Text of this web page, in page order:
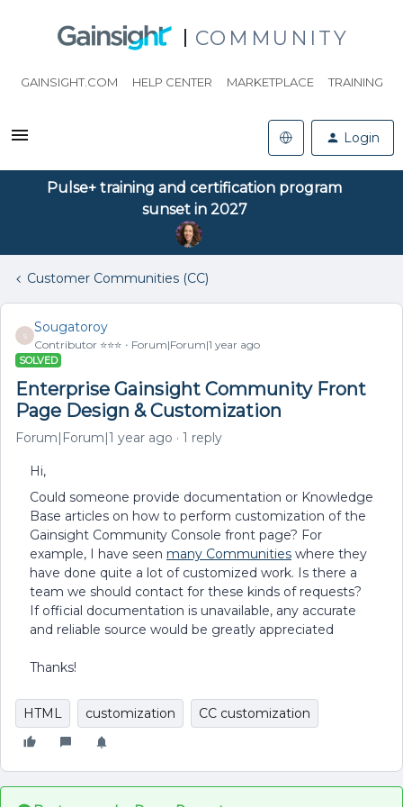
COMMUNITY
GAINSIGHT.COM HELP CENTER MARKETPLACE TRAINING
Login
Pulse+ training and certification program
sunset in 2027
Customer Communities (CC)
S
Sougatoroy
Contributor ⭐️⭐️⭐️ Forum|Forum|1 year ago
SOLVED
Enterprise Gainsight Community Front
Page Design & Customization
Forum|Forum|1 year ago 1 reply
Hi,
Could someone provide documentation or Knowledge
Base articles on how to perform customization of the
Gainsight Community Console front page? For
example, I have seen many Communities where they
have done quite a lot of customized work. Is there a
team we should contact for these kinds of requests?
If official documentation is unavailable, any accurate
and reliable source would be greatly appreciated
Thanks!
HTML customization CC customization